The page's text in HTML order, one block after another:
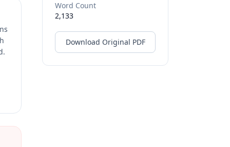
Word Count
2,133
Download Original PDF